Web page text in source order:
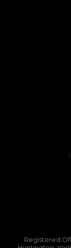
Registered